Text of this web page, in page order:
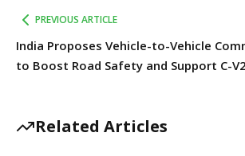
PREVIOUS ARTICLE
India Proposes Vehicle-to-Vehicle
to Boost Road Safety and Support C-
Related Articles